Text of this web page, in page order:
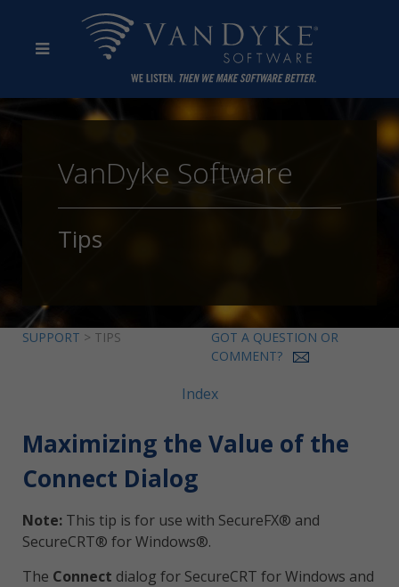
VanDyke Software
Tips
SUPPORT > TIPS
GOT A QUESTION OR
COMMENT?
Index
Maximizing the Value of the
Connect Dialog
Note: This tip is for use with SecureFX® and
SecureCRT® for Windows®.
The Connect dialog for SecureCRT for Windows and